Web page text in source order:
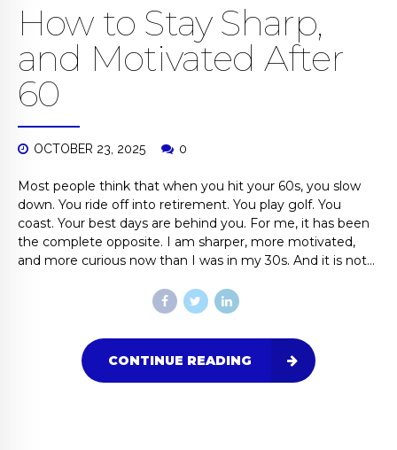
How to Stay Sharp,
and Motivated After
60
OCTOBER 23, 2025 0
Most people think that when you hit your 60s, you slow
down. You ride off into retirement. You play golf. You
coast. Your best days are behind you. For me, it has been
the complete opposite. I am sharper, more motivated,
and more curious now than I was in my 30s. And it is not...
CONTINUE READING